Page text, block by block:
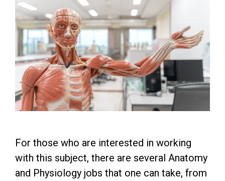
For those who are interested in working
with this subject, there are several Anatomy
and Physiology jobs that one can take, from